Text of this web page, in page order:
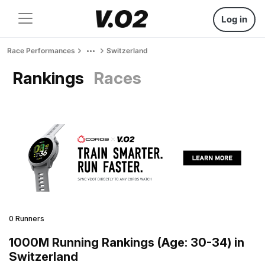
Log in
Race Performances Switzerland
Rankings Races
0 Runners
1000M Running Rankings (Age: 30-34) in
Switzerland